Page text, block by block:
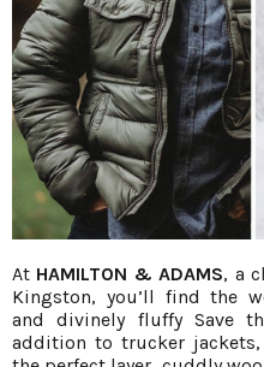
At HAMILTON & ADAMS, a
Kingston, you’ll find the
and divinely fluffy Save
addition to trucker